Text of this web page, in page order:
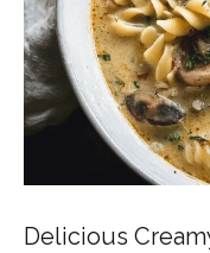
Delicious